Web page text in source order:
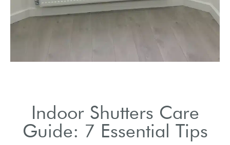
Indoor Shutters Care
Guide: 7 Essential Tips